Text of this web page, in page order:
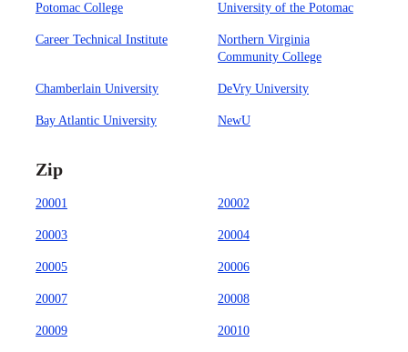
Potomac College University of the Potomac
Career Technical Institute
Northern Virginia
Community College
Chamberlain University DeVry University
Bay Atlantic University NewU
Zip
20001 20002
20003 20004
20005 20006
20007 20008
20009 20010